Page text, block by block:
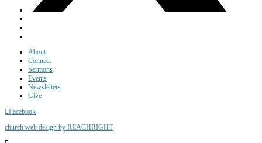
About
Connect
Sermons
Events
Newsletters
Give
Facebook
church web design by REACHRIGHT